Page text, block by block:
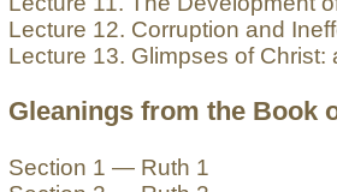
Lecture 12. Corruption and
Lecture 13. Glimpses of Christ:
Gleanings from the Book
Section 1 — Ruth 1